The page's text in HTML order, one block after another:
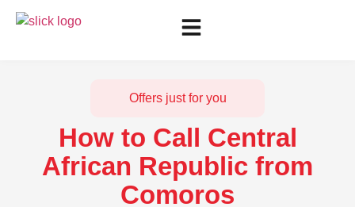
Offers just for you
How to Call Central
African Republic from
Comoros